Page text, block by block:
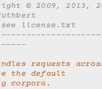
© 2009, 2013,
license.txt
requests
the default
corpora.